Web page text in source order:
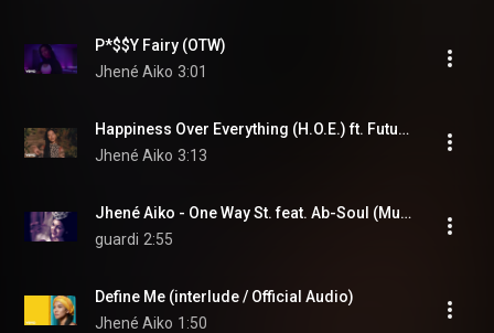
P*$$Y Fairy (OTW)
Jhené Aiko 3:01
Happiness Over Everything (H.O.E.) ft. Future, Miguel (Offici... (feat. Future & Miguel)
Jhené Aiko 3:13
Jhené Aiko - One Way St. feat. Ab-Soul (Music Video)
guardi 2:55
Define Me (interlude / Official Audio)
Jhené Aiko 1:50